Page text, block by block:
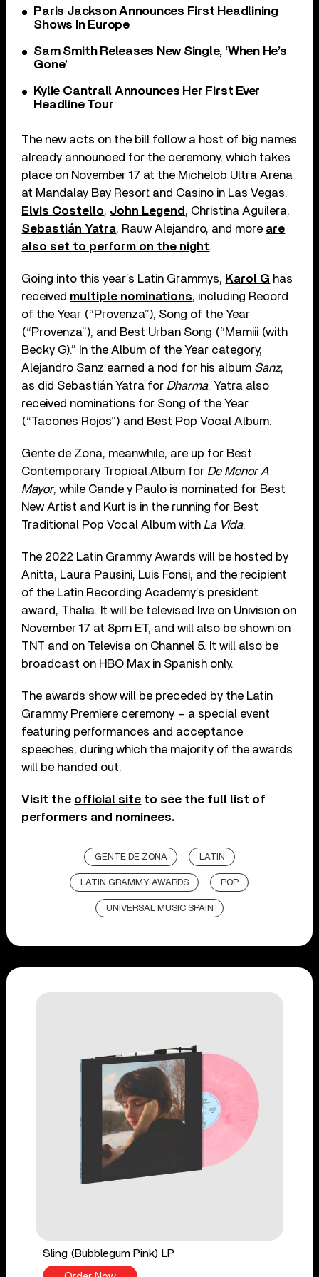
Paris Jackson Announces First Headlining
Shows In Europe
Sam Smith Releases New Single, ‘When He’s
Gone’
Kylie Cantrall Announces Her First Ever
Headline Tour
The new acts on the bill follow a host of big names
already announced for the ceremony, which takes
place on November 17 at the Michelob Ultra Arena
at Mandalay Bay Resort and Casino in Las Vegas.
Elvis Costello, John Legend , Christina Aguilera,
Sebastián Yatra, Rauw Alejandro, and more are
also set to perform on the night.
Going into this year’s Latin Grammys, Karol G has
received multiple nominations, including Record
of the Year (“Provenza”), Song of the Year
(“Provenza”), and Best Urban Song (“Mamiii (with
Becky G).” In the Album of the Year category,
Alejandro Sanz earned a nod for his album Sanz,
as did Sebastián Yatra for Dharma. Yatra also
received nominations for Song of the Year
(“Tacones Rojos”) and Best Pop Vocal Album.
Gente de Zona, meanwhile, are up for Best
Contemporary Tropical Album for De Menor A
Mayor, while Cande y Paulo is nominated for Best
New Artist and Kurt is in the running for Best
Traditional Pop Vocal Album with La Vida.
The 2022 Latin Grammy Awards will be hosted by
Anitta, Laura Pausini, Luis Fonsi, and the recipient
of the Latin Recording Academy’s president
award, Thalia. It will be televised live on Univision on
November 17 at 8pm ET, and will also be shown on
TNT and on Televisa on Channel 5. It will also be
broadcast on HBO Max in Spanish only.
The awards show will be preceded by the Latin
Grammy Premiere ceremony – a special event
featuring performances and acceptance
speeches, during which the majority of the awards
will be handed out.
Visit the official site to see the full list of
performers and nominees.
GENTE DE ZONA LATIN
LATIN GRAMMY AWARDS POP
UNIVERSAL MUSIC SPAIN
Sling (Bubblegum Pink) LP